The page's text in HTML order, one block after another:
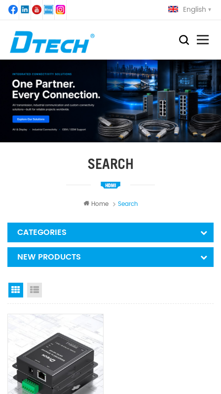
English
SEARCH
Home Search
CATEGORIES
NEW PRODUCTS
Grid View